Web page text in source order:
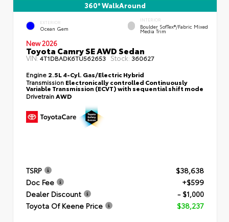
360° WalkAround
EXTERIOR
Ocean Gem
INTERIOR
Boulder SofTex®/fabric Mixed
Media Trim
New 2026
Toyota Camry SE AWD Sedan
VIN:4T1DBADK6TU562653 Stock: 360627
Engine 2.5L 4-Cyl. Gas/Electric Hybrid
Transmission Electronically controlled Continuously
Variable Transmission (ECVT) with sequential shift mode
DrivetrainAWD
TSRP
$38,638
Doc Fee
+$599
Dealer Discount
- $1,000
Toyota Of Keene Price
$38,237